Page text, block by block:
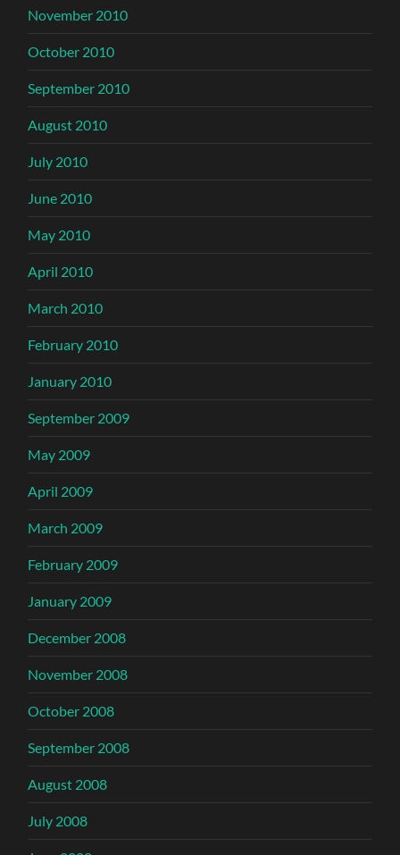
November 2010
October 2010
September 2010
August 2010
July 2010
June 2010
May 2010
April 2010
March 2010
February 2010
January 2010
September 2009
May 2009
April 2009
March 2009
February 2009
January 2009
December 2008
November 2008
October 2008
September 2008
August 2008
July 2008